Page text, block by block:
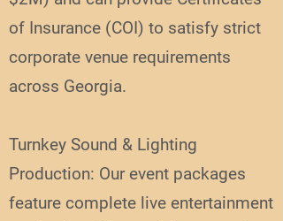
of Insurance (COI) to satisfy strict
corporate venue requirements
across Georgia.
Turnkey Sound & Lighting
Production: Our event packages
feature complete live entertainment